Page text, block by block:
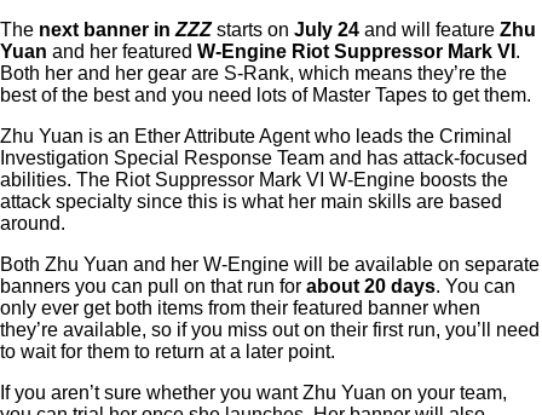
The next banner in ZZZ starts on July 24 and will feature Zhu
Yuan and her featured W-Engine Riot Suppressor Mark VI .
Both her and her gear are S-Rank, which means they’re the
best of the best and you need lots of Master Tapes to get them.
Zhu Yuan is an Ether Attribute Agent who leads the Criminal
Investigation Special Response Team and has attack-focused
abilities. The Riot Suppressor Mark VI W-Engine boosts the
attack specialty since this is what her main skills are based
around.
Both Zhu Yuan and her W-Engine will be available on separate
banners you can pull on that run for about 20 days. You can
only ever get both items from their featured banner when
they’re available, so if you miss out on their first run, you’ll need
to wait for them to return at a later point.
If you aren’t sure whether you want Zhu Yuan on your team,